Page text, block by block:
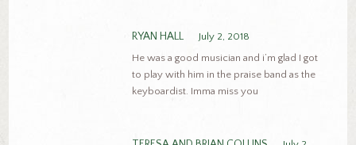
RYAN HALL
July 2, 2018
He was a good musician and i’m glad I got
to play with him in the praise band as the
keyboardist. Imma miss you